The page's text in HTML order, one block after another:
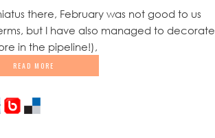
there, February was not good to us
but I have also managed to decorate
in the pipeline!),
READ MORE